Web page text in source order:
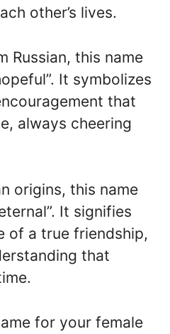
other’s lives.
Russian, this name
It symbolizes
that
always cheering
origins, this name
It signifies
of a true friendship,
that
for your female